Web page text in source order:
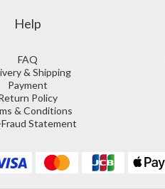
Help
FAQ
& Shipping
Payment
Policy
& Conditions
Statement